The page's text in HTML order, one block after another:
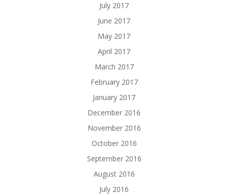
July 2017
June 2017
May 2017
April 2017
March 2017
February 2017
January 2017
December 2016
November 2016
October 2016
September 2016
August 2016
July 2016